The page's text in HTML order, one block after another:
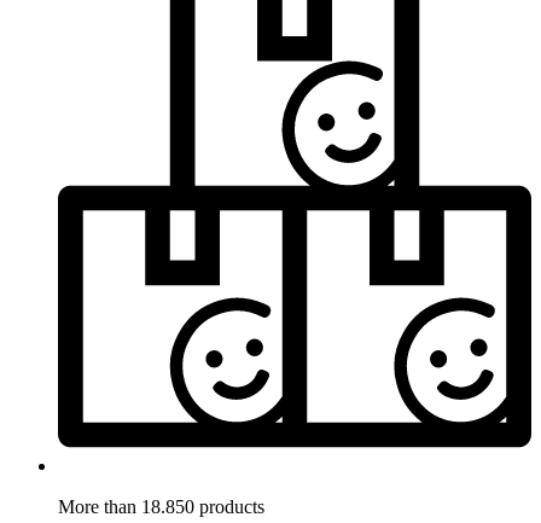
More than 18.850 products